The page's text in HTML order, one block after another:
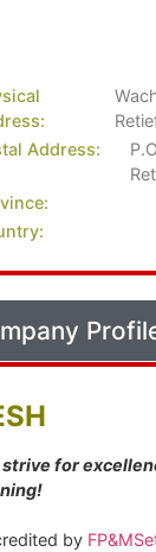
Address:
strive for
by